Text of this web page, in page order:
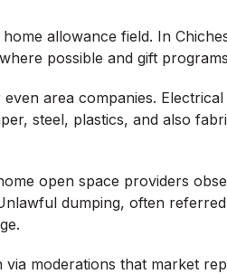
allowance field. In
possible and gift
area companies. Electrical
steel, plastics, and also
open space providers
dumping, often
moderations that market